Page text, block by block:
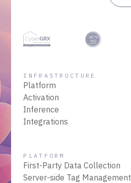
INFRASTRUCTURE
Platform
Activation
Inference
Integrations
PLATFORM
First-Party Data Collection
Server-side Tag Management